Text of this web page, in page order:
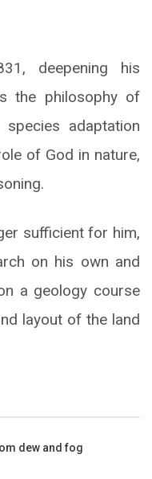
deepening his
the philosophy of
adaptation
of God in nature,
sufficient for him,
on his own and
a geology course
layout of the land
dew and fog